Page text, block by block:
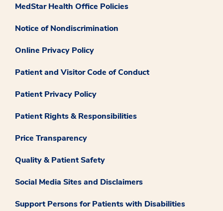
MedStar Health Office Policies
Notice of Nondiscrimination
Online Privacy Policy
Patient and Visitor Code of Conduct
Patient Privacy Policy
Patient Rights & Responsibilities
Price Transparency
Quality & Patient Safety
Social Media Sites and Disclaimers
Support Persons for Patients with Disabilities